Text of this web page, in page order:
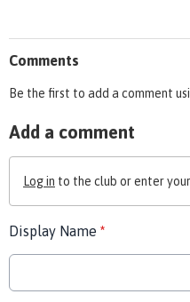
Comments
Be the first to add a comment
Add a comment
Log in to the club or enter
Display Name *